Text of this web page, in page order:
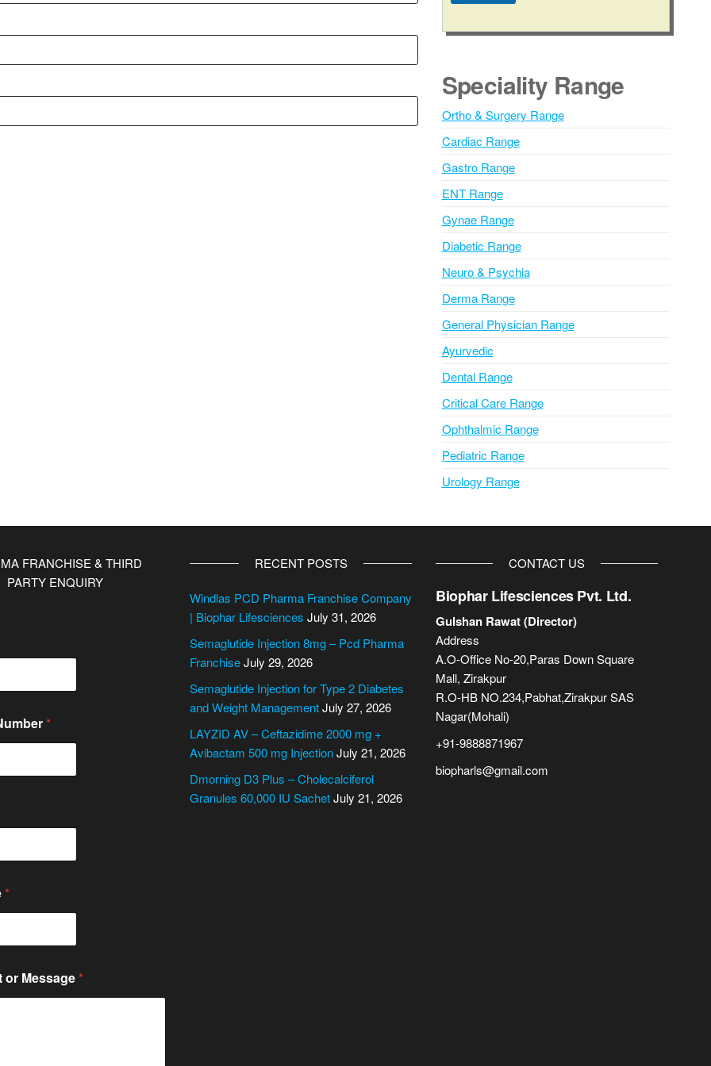
l
r
n
t
i
e
:
Speciality Range
Ortho & Surgery Range
Cardiac Range
Gastro Range
ENT Range
Gynae Range
Diabetic Range
Neuro & Psychia
Derma Range
General Physician Range
Ayurvedic
Dental Range
Critical Care Range
Ophthalmic Range
Pediatric Range
Urology Range
FRANCHISE & THIRD
PARTY ENQUIRY
*
*
or Message *
RECENT POSTS
Windlas PCD Pharma Franchise Company
| Biophar Lifesciences July 31, 2026
Semaglutide Injection 8mg – Pcd Pharma
FranchiseJuly 29, 2026
Semaglutide Injection for Type 2 Diabetes
and Weight ManagementJuly 27, 2026
LAYZID AV – Ceftazidime 2000 mg +
Avibactam 500 mg InjectionJuly 21, 2026
Dmorning D3 Plus – Cholecalciferol
Granules 60,000 IU SachetJuly 21, 2026
CONTACT US
Biophar Lifesciences Pvt. Ltd.
Gulshan Rawat (Director)
Address
A.O-Office No-20,Paras Down Square
Mall, Zirakpur
R.O-HB NO.234,Pabhat,Zirakpur SAS
Nagar(Mohali)
+91-9888871967
biopharls@gmail.com